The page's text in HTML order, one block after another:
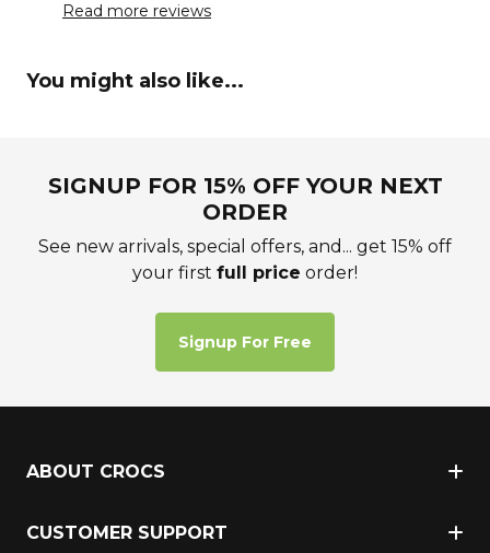
Read more reviews
You might also like...
SIGNUP FOR 15% OFF YOUR NEXT
ORDER
See new arrivals, special offers, and... get 15% off
your first full price order!
Signup For Free
ABOUT CROCS
CUSTOMER SUPPORT